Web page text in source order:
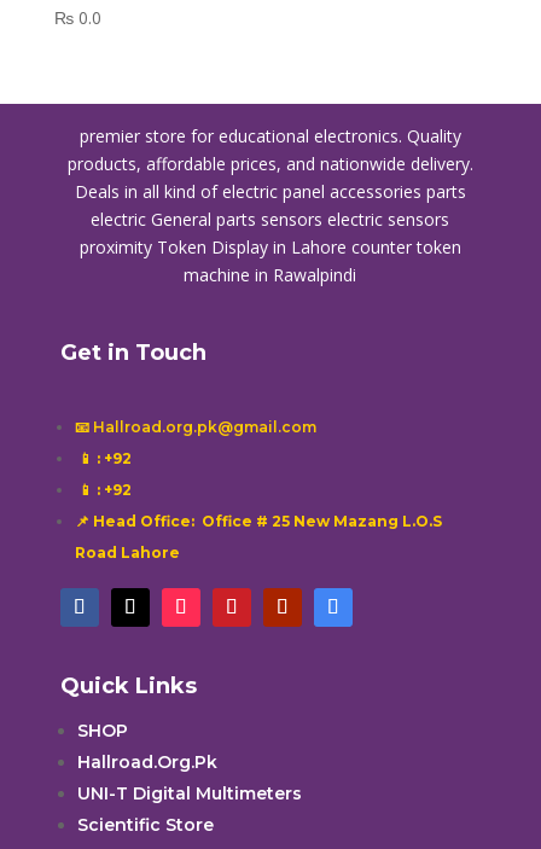
₨0.0
premier store for educational electronics. Quality
products, affordable prices, and nationwide delivery.
Deals in all kind of electric panel accessories parts
electric General parts sensors electric sensors
proximity Token Display in Lahore counter token
machine in Rawalpindi
Get in Touch
📧 Hallroad.org.pk@gmail.com
📱 : +92
📱 : +92
📌 Head Office: Office # 25 New Mazang L.O.S
Road Lahore
Quick Links
SHOP
Hallroad.Org.Pk
UNI-T Digital Multimeters
Scientific Store